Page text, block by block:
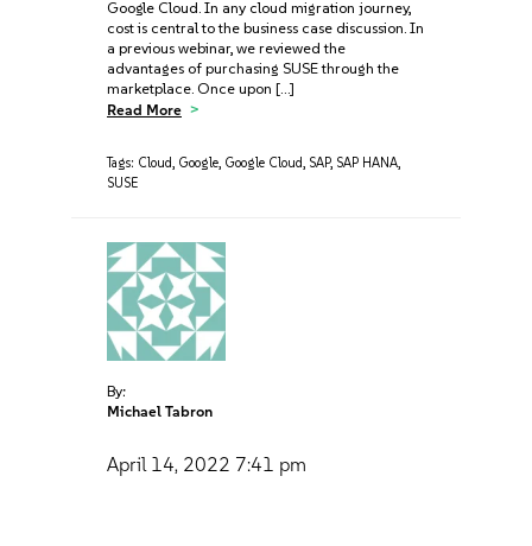
Google Cloud. In any cloud migration journey,
cost is central to the business case discussion. In
a previous webinar, we reviewed the
advantages of purchasing SUSE through the
marketplace. Once upon […]
Read More
Tags: Cloud, Google, Google Cloud, SAP, SAP HANA,
SUSE
By:
Michael Tabron
April 14, 2022 7:41 pm